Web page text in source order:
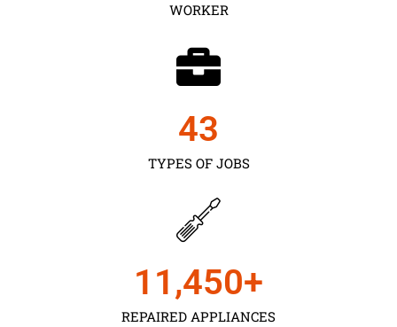
WORKER
TYPES OF JOBS
43
REPAIRED APPLIANCES
11,450+